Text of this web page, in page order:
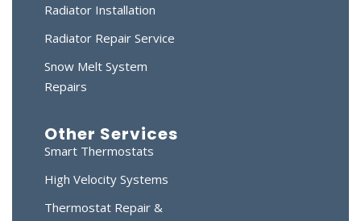
Radiator Installation
Radiator Repair Service
Snow Melt System
Repairs
Other Services
Smart Thermostats
High Velocity Systems
Thermostat Repair &